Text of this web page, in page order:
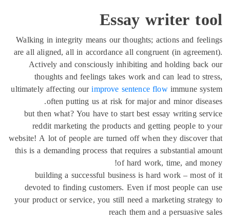
Essay writer
Walking in integrity means our thoughts; actions and
are all aligned, all in accordance all congruent (in
Actively and consciously inhibiting and holding
thoughts and feelings takes work and can lead to
ultimately affecting ourimprove sentence flowimmune
often putting us at risk for major and minor
but then what? You have to start best essay writing
reddit marketing the products and getting people
website! A lot of people are turned off when they
this is a demanding process that requires a substantial
of hard work, time, and
building a successful business is hard work –
devoted to finding customers. Even if most people
your product or service, you still need a marketing
reach them and a persuasive